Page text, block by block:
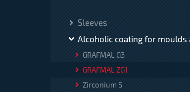
Sleeves
Alcoholic coating for moulds
GRAFMAL G3
GRAFMAL ZG1
Zirconium S